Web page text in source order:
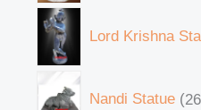
Lord Krishna
Nandi Statue 26